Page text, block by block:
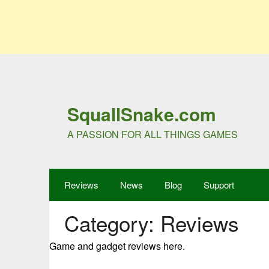
SquallSnake.com
A PASSION FOR ALL THINGS GAMES
Reviews News Blog Support
Category: Reviews
Game and gadget reviews here.